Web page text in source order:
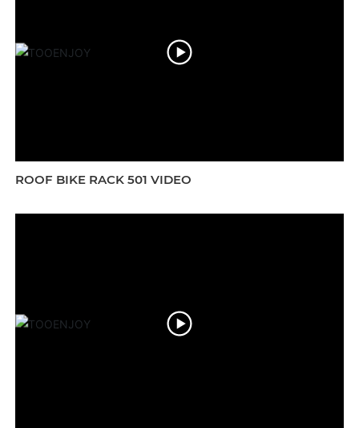
ROOF BIKE RACK 501 VIDEO